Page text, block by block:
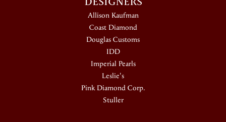
Allison Kaufman
Coast Diamond
Douglas Customs
IDD
Imperial Pearls
Leslie's
Pink Diamond Corp.
Stuller